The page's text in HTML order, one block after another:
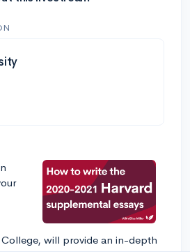
will provide an in-depth